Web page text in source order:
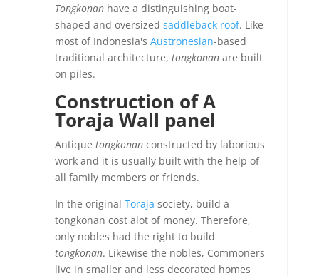
Tongkonanhave a distinguishing boat-
shaped and oversized saddleback roof. Like
most of Indonesia's Austronesian-based
traditional architecture, tongkonanare built
on piles.
Construction of A
Toraja Wall panel
Antique tongkonanconstructed by laborious
work and it is usually built with the help of
all family members or friends.
In the original Toraja society, build a
tongkonan cost alot of money. Therefore,
only nobles had the right to build
tongkonan. Likewise the nobles, Commoners
live in smaller and less decorated homes